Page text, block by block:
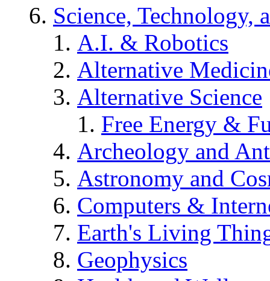
Science, Technology,
A.I. & Robotics
Alternative
Alternative Science
Free Energy &
Archeology and
Astronomy and
Computers &
Earth's Living
Geophysics